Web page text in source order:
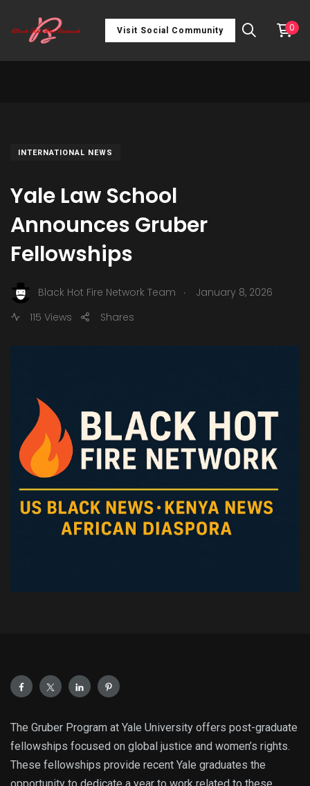
Visit Social Community 0
INTERNATIONAL NEWS
Yale Law School
Announces Gruber
Fellowships
Black Hot Fire Network Team .
January 8, 2026
115 Views
Shares
The Gruber Program at Yale University offers post-graduate
fellowships focused on global justice and women’s rights.
These fellowships provide recent Yale graduates the